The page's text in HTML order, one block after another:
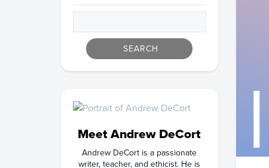
Meet Andrew DeCort
Andrew DeCort is a passionate
writer, teacher, and ethicist. He is